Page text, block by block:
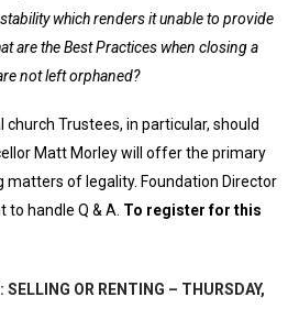
which renders it unable to provide
are the Best Practices when closing a
not left orphaned?
Trustees, in particular, should
Matt Morley will offer the primary
of legality. Foundation Director
handle Q & A. To register for this
SELLING OR RENTING – THURSDAY,